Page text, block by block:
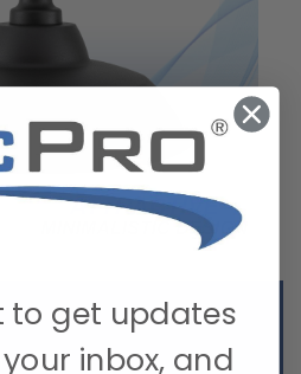
to get updates
inbox, and